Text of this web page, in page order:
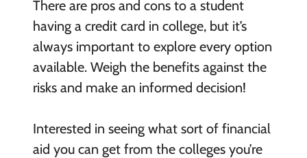
There are pros and cons to a student
having a credit card in college, but it’s
always important to explore every option
available. Weigh the benefits against the
risks and make an informed decision!
Interested in seeing what sort of financial
aid you can get from the colleges you’re